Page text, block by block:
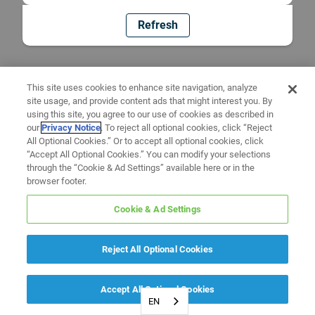
Refresh
EN
This site uses cookies to enhance site navigation, analyze
site usage, and provide content ads that might interest you. By
using this site, you agree to our use of cookies as described in
ourPrivacy Notice. To reject all optional cookies, click “Reject
All Optional Cookies.” Or to accept all optional cookies, click
“Accept All Optional Cookies.” You can modify your selections
through the “Cookie & Ad Settings” available here or in the
browser footer.
Cookie & Ad Settings
Reject All Optional Cookies
Accept All Optional Cookies